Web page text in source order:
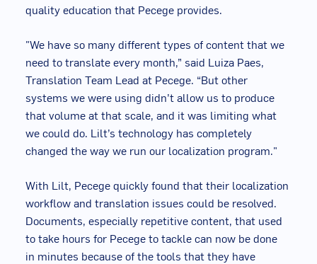
quality education that Pecege provides.
"We have so many different types of content that we
need to translate every month,” said Luiza Paes,
Translation Team Lead at Pecege. “But other
systems we were using didn’t allow us to produce
that volume at that scale, and it was limiting what
we could do. Lilt’s technology has completely
changed the way we run our localization program."
With Lilt, Pecege quickly found that their localization
workflow and translation issues could be resolved.
Documents, especially repetitive content, that used
to take hours for Pecege to tackle can now be done
in minutes because of the tools that they have